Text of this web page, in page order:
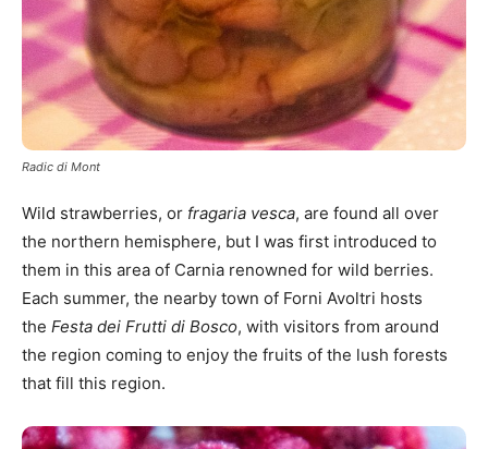
Radic di Mont
Wild strawberries, or fragaria vesca, are found all over
the northern hemisphere, but I was first introduced to
them in this area of Carnia renowned for wild berries.
Each summer, the nearby town of Forni Avoltri hosts
the Festa dei Frutti di Bosco, with visitors from around
the region coming to enjoy the fruits of the lush forests
that fill this region.